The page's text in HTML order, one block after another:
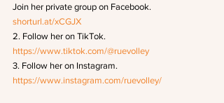
Join her private group on Facebook.
shorturl.at/xCGJX
2. Follow her on TikTok.
https://www.tiktok.com/@ruevolley
3. Follow her on Instagram.
https://www.instagram.com/ruevolley/